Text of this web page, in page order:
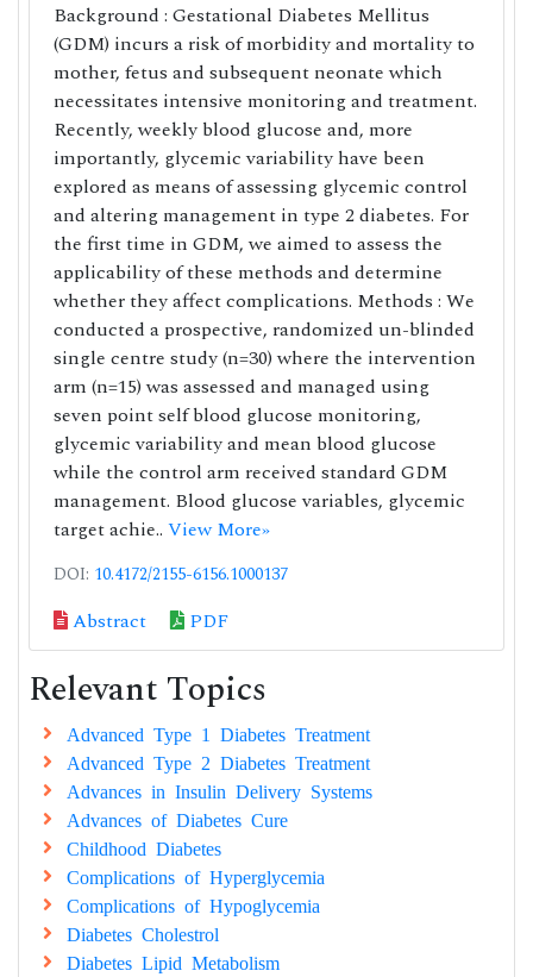
Background : Gestational Diabetes Mellitus
(GDM) incurs a risk of morbidity and mortality to
mother, fetus and subsequent neonate which
necessitates intensive monitoring and treatment.
Recently, weekly blood glucose and, more
importantly, glycemic variability have been
explored as means of assessing glycemic control
and altering management in type 2 diabetes. For
the first time in GDM, we aimed to assess the
applicability of these methods and determine
whether they affect complications. Methods : We
conducted a prospective, randomized un-blinded
single centre study (n=30) where the intervention
arm (n=15) was assessed and managed using
seven point self blood glucose monitoring,
glycemic variability and mean blood glucose
while the control arm received standard GDM
management. Blood glucose variables, glycemic
target achie.. View More»
DOI: 10.4172/2155-6156.1000137
Abstract PDF
Relevant Topics
Advanced Type 1 Diabetes Treatment
Advanced Type 2 Diabetes Treatment
Advances in Insulin Delivery Systems
Advances of Diabetes Cure
Childhood Diabetes
Complications of Hyperglycemia
Complications of Hypoglycemia
Diabetes Cholestrol
Diabetes Lipid Metabolism